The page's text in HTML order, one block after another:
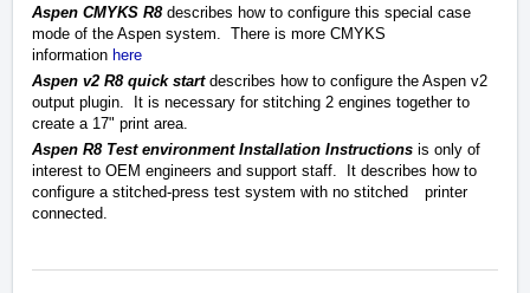
Aspen CMYKS R8describes how to configure this special case
mode of the Aspen system. There is more CMYKS
information here
Aspen v2 R8 quick startdescribes how to configure the Aspen v2
output plugin. It is necessary for stitching 2 engines together to
create a 17" print area.
Aspen R8 Test environment Installation Instructions is only of
interest to OEM engineers and support staff. It describes how to
configure a stitched-press test system with no stitched
printer
connected.